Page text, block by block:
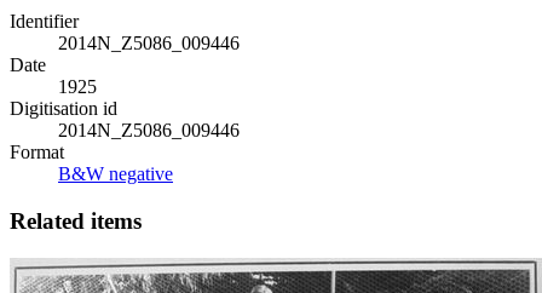
Identifier
2014N_Z5086_009446
Date
1925
Digitisation id
2014N_Z5086_009446
Format
B&W negative
Related items